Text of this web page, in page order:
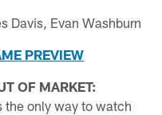
Davis, Evan Washburn
PREVIEW
OF MARKET:
the only way to watch